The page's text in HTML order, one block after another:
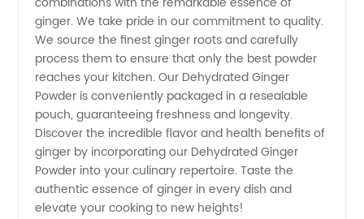
ginger. We take pride in our commitment to quality.
We source the finest ginger roots and carefully
process them to ensure that only the best powder
reaches your kitchen. Our Dehydrated Ginger
Powder is conveniently packaged in a resealable
pouch, guaranteeing freshness and longevity.
Discover the incredible flavor and health benefits of
ginger by incorporating our Dehydrated Ginger
Powder into your culinary repertoire. Taste the
authentic essence of ginger in every dish and
elevate your cooking to new heights!